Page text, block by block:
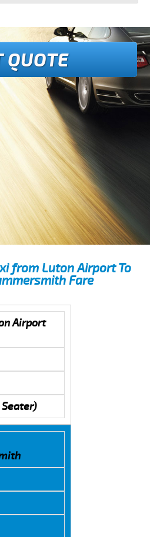
QUOTE
from Luton Airport To
Fare
Airport